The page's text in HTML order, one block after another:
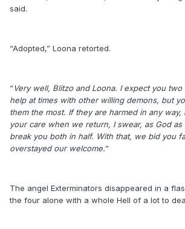
said.
“Adopted,” Loona retorted.
“Very well, Blitzo and Loona. I expect you
help at times with other willing demons, but
them the most. If they are harmed in any
your care when we return, I swear, as God
break you both in half. With that, we bid you
overstayed our welcome.”
The angel Exterminators disappeared in a
the four alone with a whole Hell of a lot to